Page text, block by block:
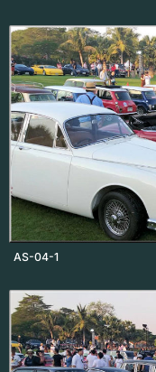
AS-04-1